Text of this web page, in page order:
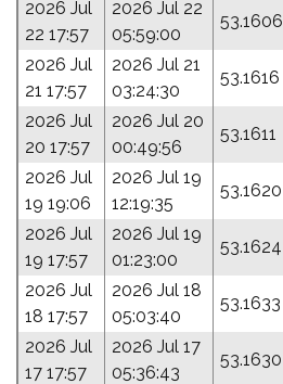
2026 Jul
22 17:57
2026 Jul 22
05:59:00
53.1606
2026 Jul
21 17:57
2026 Jul 21
03:24:30
53.1616
2026 Jul
20 17:57
2026 Jul 20
00:49:56
53.1611
2026 Jul
19 19:06
2026 Jul 19
12:19:35
53.1620
2026 Jul
19 17:57
2026 Jul 19
01:23:00
53.1624
2026 Jul
18 17:57
2026 Jul 18
05:03:40
53.1633
2026 Jul
17 17:57
2026 Jul 17
05:36:43
53.1630